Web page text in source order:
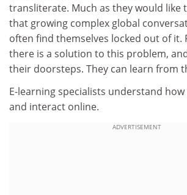
transliterate. Much as they would like
that growing complex global
often find themselves locked out of it.
there is a solution to this problem,
their doorsteps. They can learn from
E-learning specialists understand
and interact online.
ADVERTISEMENT